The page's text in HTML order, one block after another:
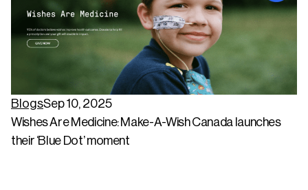
BlogsSep 10, 2025
Wishes Are Medicine: Make-A-Wish Canada launches
their ‘Blue Dot’ moment